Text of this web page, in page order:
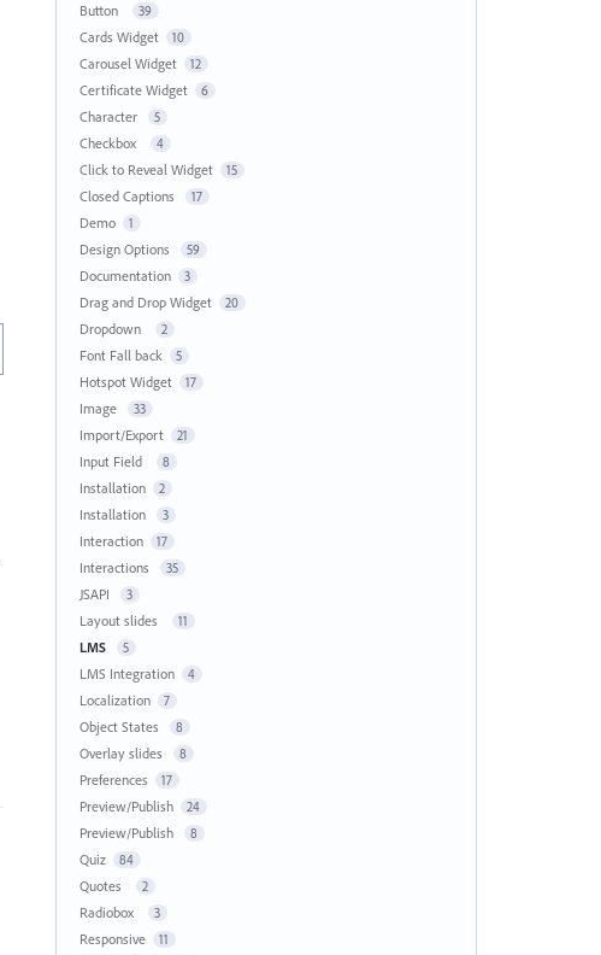
Button 39
Cards Widget 10
Carousel Widget 12
Certificate Widget 6
Character 5
Checkbox 4
Click to Reveal Widget 15
Closed Captions 17
Demo 1
Design Options 59
Documentation 3
Drag and Drop Widget 20
Dropdown 2
Font Fall back 5
Hotspot Widget 17
Image 33
Import/Export 21
Input Field 8
Installation 2
Installation 3
Interaction 17
Interactions 35
JSAPI 3
Layout slides 11
LMS 5
LMS Integration 4
Localization 7
Object States 8
Overlay slides 8
Preferences 17
Preview/Publish 24
Preview/Publish 8
Quiz 84
Quotes 2
Radiobox 3
Responsive 11